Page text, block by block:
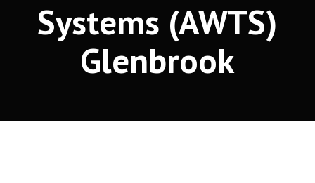
Systems (AWTS)
Glenbrook